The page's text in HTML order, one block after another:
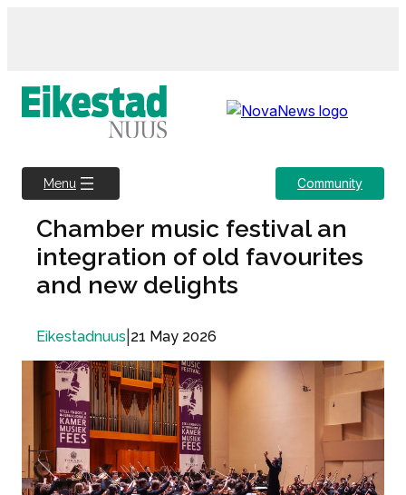
Menu Community
Chamber music festival an
integration of old favourites
and new delights
Eikestadnuus 21 May 2026